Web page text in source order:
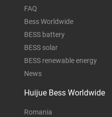
FAQ
Bess Worldwide
BESS battery
BESS solar
BESS renewable energy
News
Huijue Bess Worldwide
Romania